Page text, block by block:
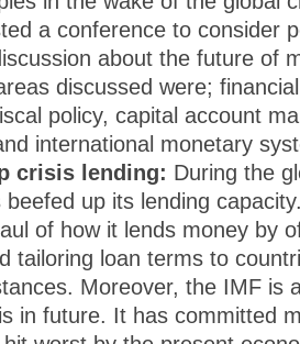
a conference to consider
about the future of
discussed were;
policy, capital account
international monetary
crisis lending: During the
up its lending
of how it lends money by
tailoring loan terms to
Moreover, the IMF is
in future. It has committed